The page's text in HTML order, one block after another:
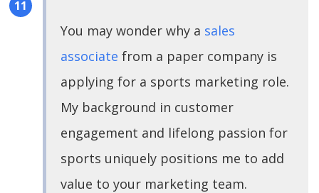
You may wonder why a sales
associate from a paper company is
applying for a sports marketing role.
My background in customer
engagement and lifelong passion for
sports uniquely positions me to add
value to your marketing team.